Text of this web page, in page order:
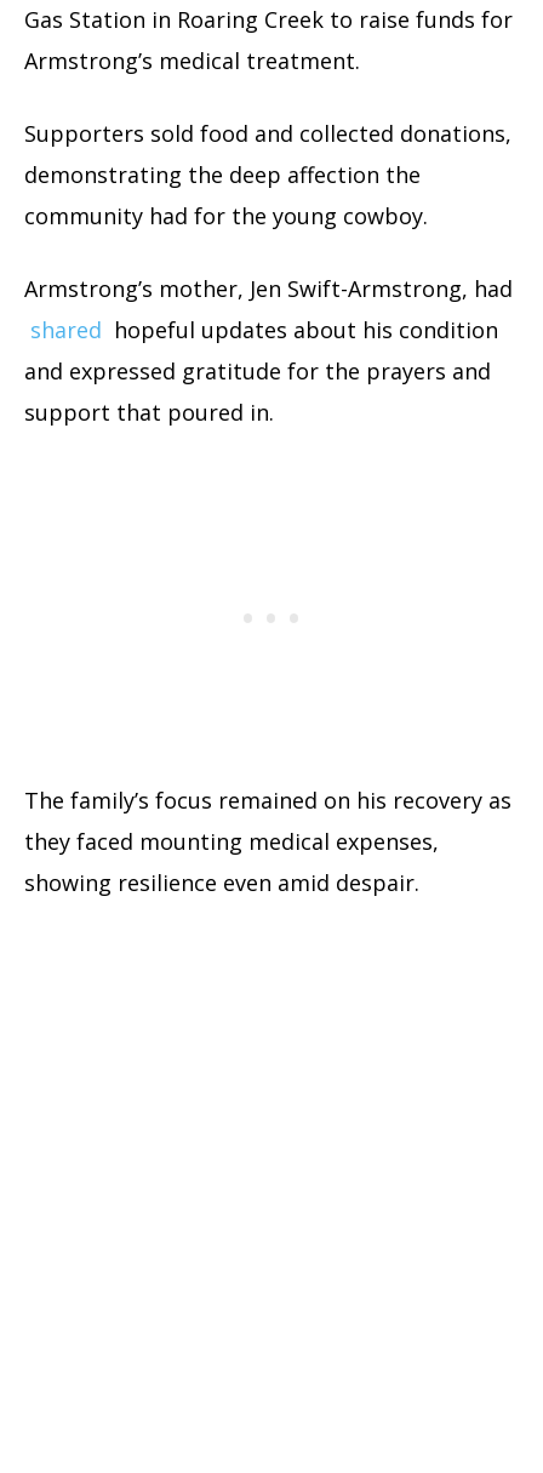
Gas Station in Roaring Creek to raise funds for
Armstrong’s medical treatment.
Supporters sold food and collected donations,
demonstrating the deep affection the
community had for the young cowboy.
Armstrong’s mother, Jen Swift-Armstrong, had
shared hopeful updates about his condition
and expressed gratitude for the prayers and
support that poured in.
The family’s focus remained on his recovery as
they faced mounting medical expenses,
showing resilience even amid despair.